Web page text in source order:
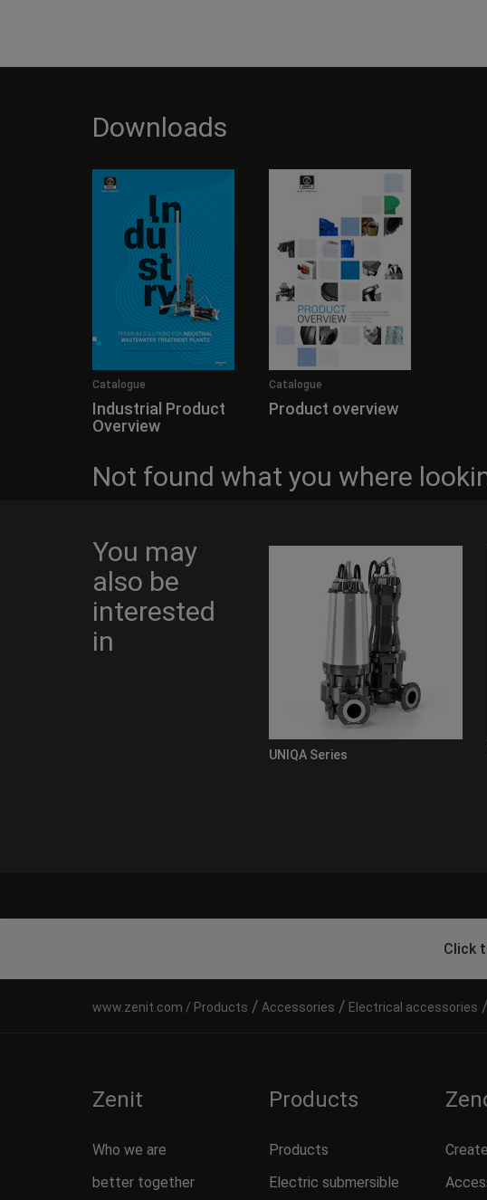
Downloads
Catalogue
Industrial Product
Overview
Catalogue
Product overview
Not found what you where
You may
also be
interested
in
UNIQA Series
Click
Products / Accessories / Electrical accessories /
Zenit
Who we are
better together
Products
Products
Electric submersible